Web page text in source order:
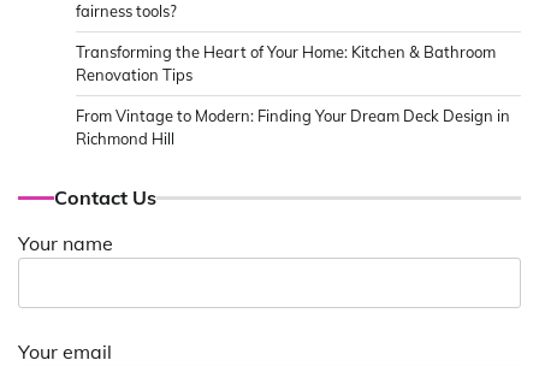
fairness tools?
Transforming the Heart of Your Home: Kitchen & Bathroom
Renovation Tips
From Vintage to Modern: Finding Your Dream Deck Design in
Richmond Hill
Contact Us
Your name
Your email